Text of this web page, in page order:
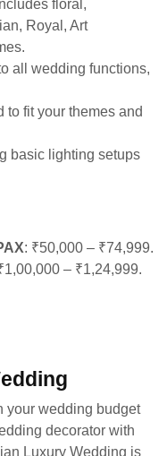
floral,
Royal, Art
all wedding functions,
to fit your themes and
basic lighting setups
: ₹50,000 – ₹74,999.
– ₹1,24,999.
your wedding budget
decorator with
Luxury Wedding is